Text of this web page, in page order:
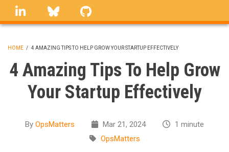
Skip
linkedin Bluesky
BREADCRUMB
HOME / 4 AMAZING TIPS TO HELP GROW YOUR STARTUP EFFECTIVELY
4 Amazing Tips To Help Grow
Your Startup Effectively
By OpsMatters Mar 21, 2024
1 minute
OpsMatters